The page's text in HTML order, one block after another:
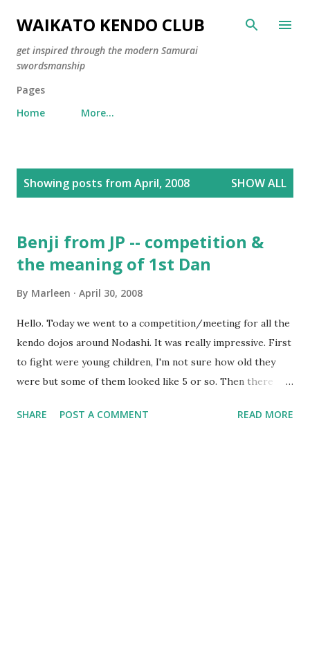
Skip to main content
WAIKATO KENDO CLUB
get inspired through the modern Samurai
swordsmanship
Pages
Home
More…
Showing posts from April, 2008 SHOW ALL
Benji from JP -- competition &
the meaning of 1st Dan
By Marleen April 30, 2008
Hello. Today we went to a competition/meeting for all the
kendo dojos around Nodashi. It was really impressive. First
to fight were young children, I'm not sure how old they
were but some of them looked like 5 or so. Then there
university and so on. Everyone fought really well, especially
SHARE POST A COMMENT READ MORE